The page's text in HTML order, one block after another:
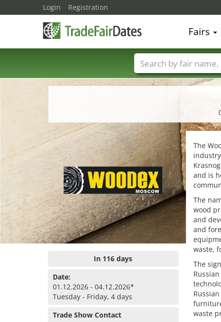
In 116 days
Date:
01.12.2026 - 04.12.2026*
Tuesday - Friday, 4 days
Trade Show Contact
The
and is
The
wood
and
and
waste,
The
waste
Login Registration
Fairs
Trade fair names